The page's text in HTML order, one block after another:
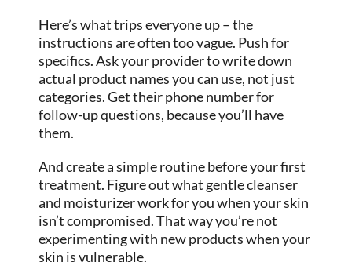
Here’s what trips everyone up – the
instructions are often too vague. Push for
specifics. Ask your provider to write down
actual product names you can use, not just
categories. Get their phone number for
follow-up questions, because you’ll have
them.
And create a simple routine before your first
treatment. Figure out what gentle cleanser
and moisturizer work for you when your skin
isn’t compromised. That way you’re not
experimenting with new products when your
skin is vulnerable.